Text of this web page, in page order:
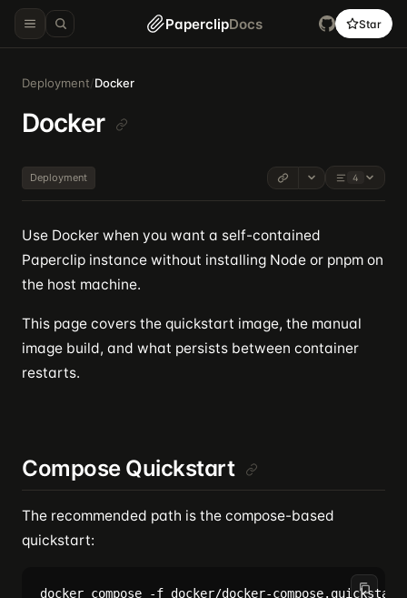
PaperclipDocs Star
Deployment/Docker
Docker
Deployment 4
Use Docker when you want a self-contained
Paperclip instance without installing Node or pnpm on
the host machine.
This page covers the quickstart image, the manual
image build, and what persists between container
restarts.
Compose Quickstart
The recommended path is the compose-based
quickstart: